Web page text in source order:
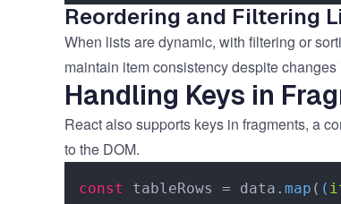
Reordering and Filtering
When lists are dynamic, with filtering or
maintain item consistency despite
Handling Keys in
React also supports keys in fragments, a
to the DOM.
const tableRows = data. map ( (